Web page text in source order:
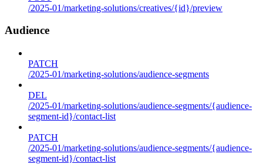
/2025-01/marketing-solutions/creatives/{id}/preview
Audience
PATCH
/2025-01/marketing-solutions/audience-segments
DEL
/2025-01/marketing-solutions/audience-segments/{audience-
segment-id}/contact-list
PATCH
/2025-01/marketing-solutions/audience-segments/{audience-
segment-id}/contact-list